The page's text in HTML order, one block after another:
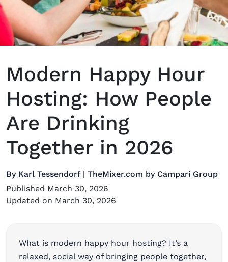
Modern Happy Hour
Hosting: How People
Are Drinking
Together in 2026
By Karl Tessendorf | TheMixer.com by Campari Group
Published March 30, 2026
Updated on March 30, 2026
What is modern happy hour hosting? It’s a
relaxed, social way of bringing people together,